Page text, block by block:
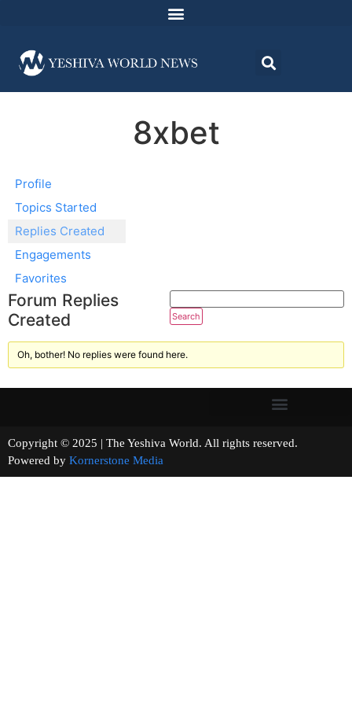
8xbet
Profile
Topics Started
Replies Created
Engagements
Favorites
Forum Replies
Created
Oh, bother! No replies were found here.
Copyright © 2025 | The Yeshiva World. All rights reserved.
Powered by Kornerstone Media